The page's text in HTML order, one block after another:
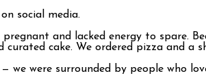
social media.
and lacked energy to spare.
cake. We ordered pizza and a
we were surrounded by people who